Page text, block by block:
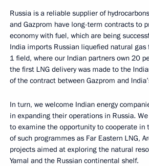
Russia is a reliable supplier of
and Gazprom have long-term contracts to
economy with fuel, which are being
India imports Russian liquefied natural
1 field, where our Indian partners own 20
the first LNG delivery was made to the
of the contract between Gazprom and
In turn, we welcome Indian energy
in expanding their operations in Russia.
to examine the opportunity to cooperate in
of such programmes as Far Eastern LNG,
projects aimed at exploring the natural
Yamal and the Russian continental shelf.